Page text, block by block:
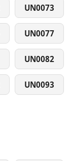
UN0073
UN0077
UN0082
UN0093